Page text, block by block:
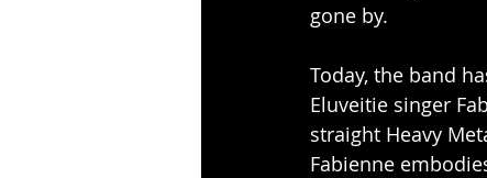
gone by.
Today, the band
Eluveitie singer
straight Heavy
Fabienne